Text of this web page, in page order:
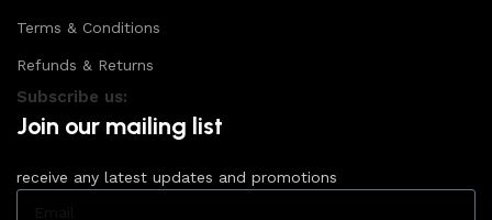
Terms & Conditions
Refunds & Returns
Subscribe us:
Join our mailing list
receive any latest updates and promotions